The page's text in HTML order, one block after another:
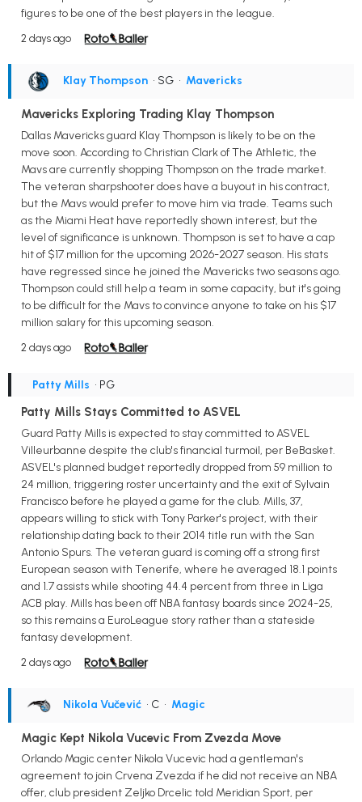
figures to be one of the best players in the league.
2 days ago
Klay Thompson • SG • Mavericks
Mavericks Exploring Trading Klay Thompson
Dallas Mavericks guard Klay Thompson is likely to be on the
move soon. According to Christian Clark of The Athletic, the
Mavs are currently shopping Thompson on the trade market.
The veteran sharpshooter does have a buyout in his contract,
but the Mavs would prefer to move him via trade. Teams such
as the Miami Heat have reportedly shown interest, but the
level of significance is unknown. Thompson is set to have a cap
hit of $17 million for the upcoming 2026-2027 season. His stats
have regressed since he joined the Mavericks two seasons ago.
Thompson could still help a team in some capacity, but it's going
to be difficult for the Mavs to convince anyone to take on his $17
million salary for this upcoming season.
2 days ago
Patty Mills • PG
Patty Mills Stays Committed to ASVEL
Guard Patty Mills is expected to stay committed to ASVEL
Villeurbanne despite the club's financial turmoil, per BeBasket.
ASVEL's planned budget reportedly dropped from 59 million to
24 million, triggering roster uncertainty and the exit of Sylvain
Francisco before he played a game for the club. Mills, 37,
appears willing to stick with Tony Parker's project, with their
relationship dating back to their 2014 title run with the San
Antonio Spurs. The veteran guard is coming off a strong first
European season with Tenerife, where he averaged 18.1 points
and 1.7 assists while shooting 44.4 percent from three in Liga
ACB play. Mills has been off NBA fantasy boards since 2024-25,
so this remains a EuroLeague story rather than a stateside
fantasy development.
2 days ago
Nikola Vučević • C • Magic
Magic Kept Nikola Vucevic From Zvezda Move
Orlando Magic center Nikola Vucevic had a gentleman's
agreement to join Crvena Zvezda if he did not receive an NBA
offer, club president Zeljko Drcelic told Meridian Sport, per